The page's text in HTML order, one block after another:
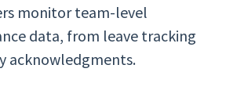
monitor team-level
data, from leave tracking
acknowledgments.